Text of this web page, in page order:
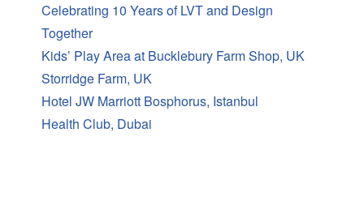
Celebrating 10 Years of LVT and Design
Together
Kids’ Play Area at Bucklebury Farm Shop, UK
Storridge Farm, UK
Hotel JW Marriott Bosphorus, Istanbul
Health Club, Dubai